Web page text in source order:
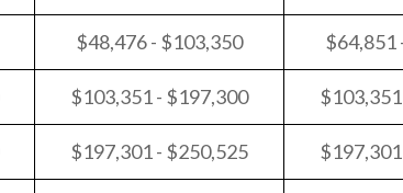
$48,476 - $103,350 $64,851
$103,351 - $197,300
$197,301 - $250,525